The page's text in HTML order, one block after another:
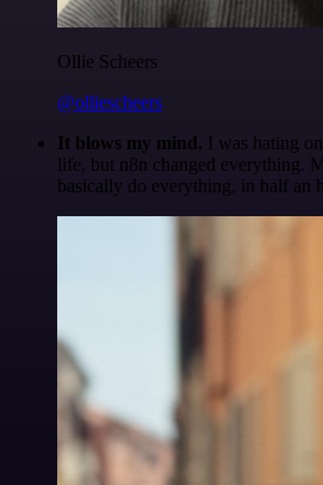
Ollie Scheers
@olliescheers
It blows my mind. I was hating
life, but n8n changed everything.
basically do everything, in half an